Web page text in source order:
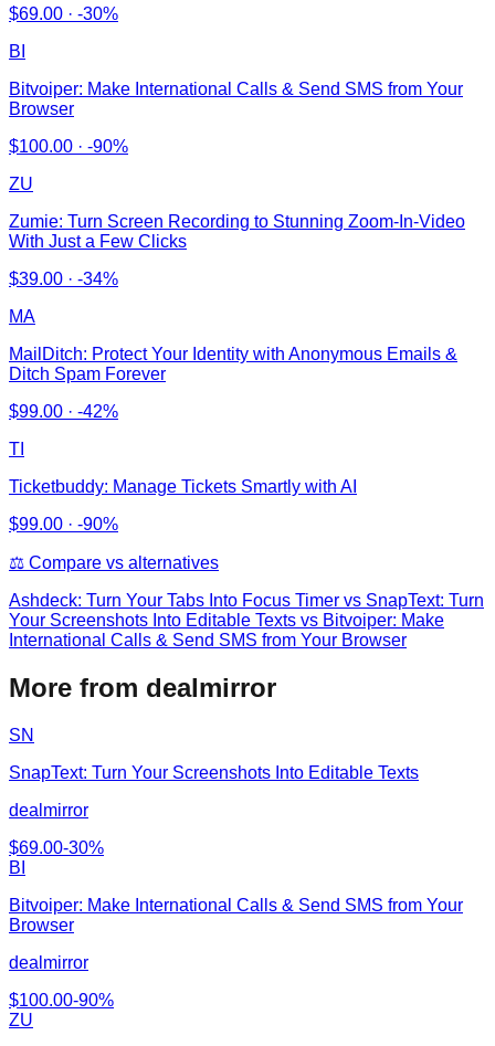
$69.00 · -30%
BI
Bitvoiper: Make International Calls & Send SMS from Your
Browser
$100.00 · -90%
ZU
Zumie: Turn Screen Recording to Stunning Zoom-In-Video
With Just a Few Clicks
$39.00 · -34%
MA
MailDitch: Protect Your Identity with Anonymous Emails &
Ditch Spam Forever
$99.00 · -42%
TI
Ticketbuddy: Manage Tickets Smartly with AI
$99.00 · -90%
⚖️ Compare vs alternatives
Ashdeck: Turn Your Tabs Into Focus Timer vs SnapText: Turn
Your Screenshots Into Editable Texts vs Bitvoiper: Make
International Calls & Send SMS from Your Browser
More from dealmirror
SN
SnapText: Turn Your Screenshots Into Editable Texts
dealmirror
$69.00-30%
BI
Bitvoiper: Make International Calls & Send SMS from Your
Browser
dealmirror
$100.00-90%
ZU